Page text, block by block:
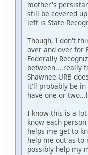
mother's
still be covered
left is State
Though, I don't
over and over for
Federally
between....really
Shawnee URB
it'll probably be
have one or
I know this is a
know each
helps me get to
help me out as to
possibly help my